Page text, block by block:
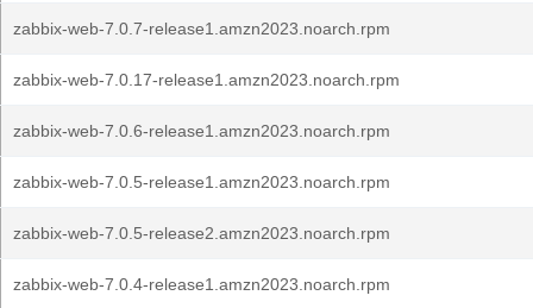
zabbix-web-7.0.7-release1.amzn2023.noarch.rpm
zabbix-web-7.0.17-release1.amzn2023.noarch.rpm
zabbix-web-7.0.6-release1.amzn2023.noarch.rpm
zabbix-web-7.0.5-release1.amzn2023.noarch.rpm
zabbix-web-7.0.5-release2.amzn2023.noarch.rpm
zabbix-web-7.0.4-release1.amzn2023.noarch.rpm